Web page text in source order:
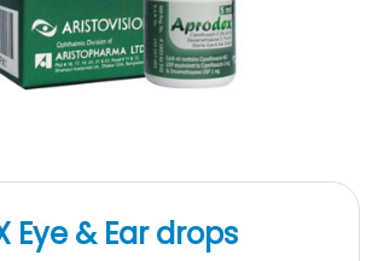
Eye & Ear drops